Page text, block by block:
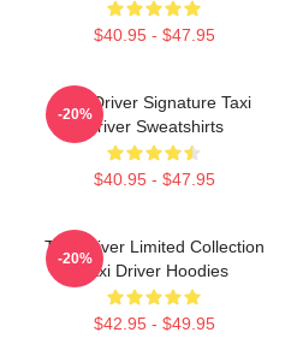
$40.95 - $47.95
Taxi Driver Signature Taxi
Driver Sweatshirts
$40.95 - $47.95
-20%
Taxi Driver Limited Collection
Taxi Driver Hoodies
$42.95 - $49.95
-20%